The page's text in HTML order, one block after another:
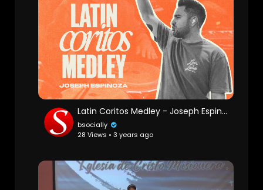
Latin Coritos Medley - Joseph Espinoza
bsocially
28 Views • 3 years ago